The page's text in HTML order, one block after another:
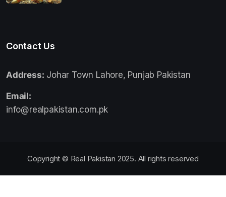
Contact Us
Address: Johar Town Lahore, Punjab Pakistan
Email:
info@realpakistan.com.pk
Copyright © Real Pakistan 2025. All rights reserved